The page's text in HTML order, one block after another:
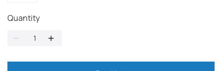
Quantity